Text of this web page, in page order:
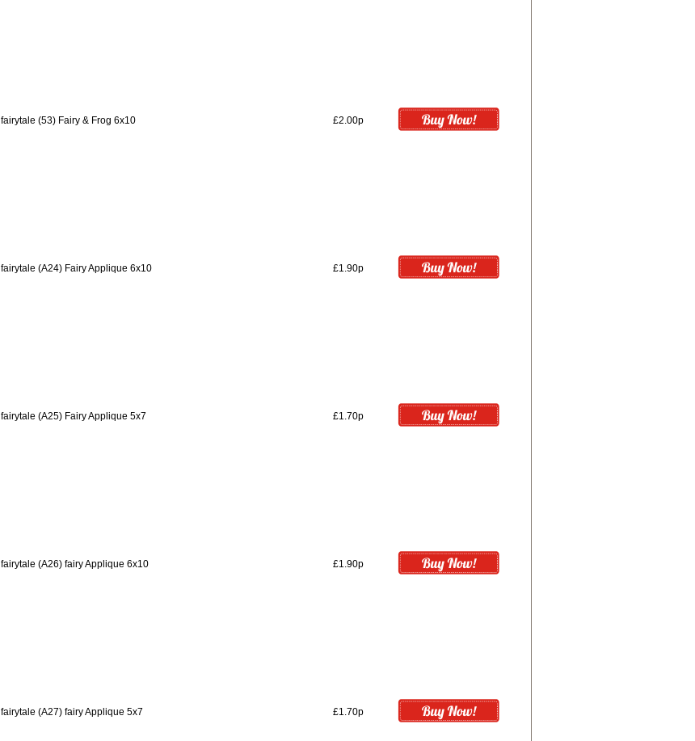
fairytale (53) Fairy & Frog 6x10 £2.00p
fairytale (A24) Fairy Applique 6x10 £1.90p
fairytale (A25) Fairy Applique 5x7 £1.70p
fairytale (A26) fairy Applique 6x10 £1.90p
fairytale (A27) fairy Applique 5x7 £1.70p